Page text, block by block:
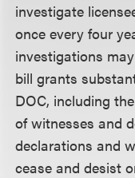
investigate
once every four
investigations
bill grants
DOC, including
of witnesses and
declarations and
cease and desist